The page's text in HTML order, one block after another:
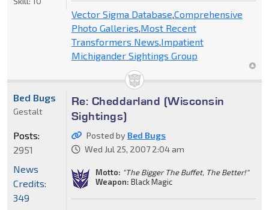
Vector Sigma Database,Comprehensive
Photo Galleries,Most Recent
Transformers News,Impatient
Michigander Sightings Group
Re: Cheddarland (Wisconsin
Sightings)
Posted by Bed Bugs
Wed Jul 25, 2007 2:04 am
Motto: "The Bigger The Buffet, The Better!"
Weapon: Black Magic
Bed Bugs
Gestalt
Posts:
2951
News
Credits:
349